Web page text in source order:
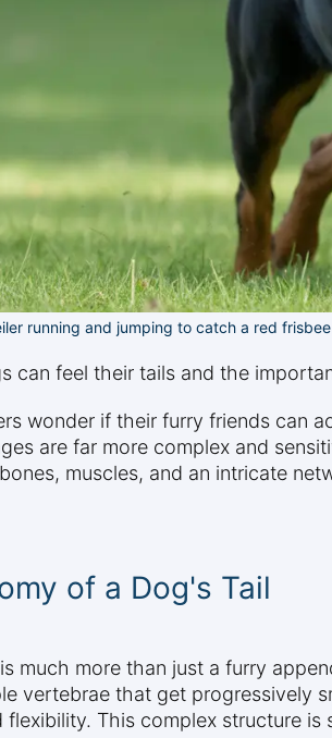
running and jumping to catch a red
can feel their tails and the
wonder if their furry friends can
are far more complex and
muscles, and an intricate
of a Dog's Tail
much more than just a furry
vertebrae that get progressively
flexibility. This complex structure